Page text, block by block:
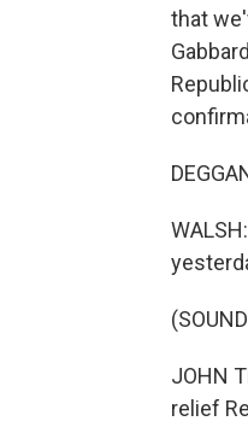
that
JOHN
relief